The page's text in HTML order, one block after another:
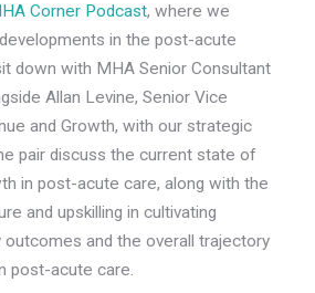
Corner Podcast, where we
in the post-acute
down with MHA Senior Consultant
Allan Levine, Senior Vice
and Growth, with our strategic
pair discuss the current state of
in post-acute care, along with the
and upskilling in cultivating
and the overall trajectory
post-acute care.